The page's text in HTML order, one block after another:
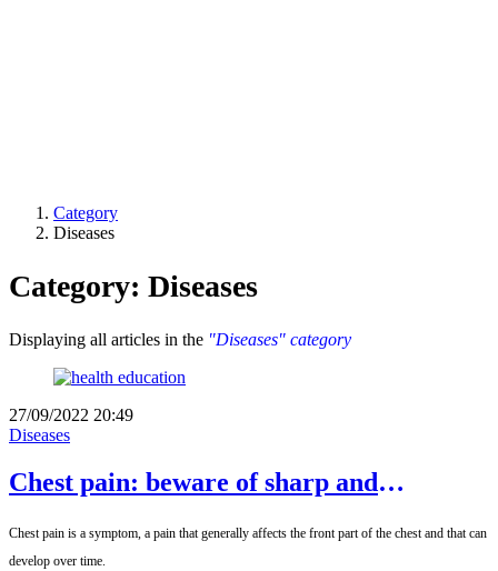
Category
Diseases
Category: Diseases
Displaying all articles in the "Diseases" category
27/09/2022 20:49
Diseases
Chest pain: beware of sharp and
Chest pain is a symptom, a pain that generally affects the front part of the chest and that can
develop over time.